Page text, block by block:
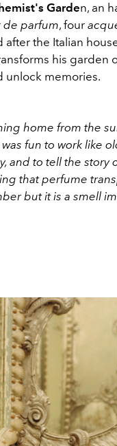
Garden, an
de parfum, four
the Italian
his garden
unlock memories.
home from the
fun to work like
and to tell the story
that perfume
but it is a smell